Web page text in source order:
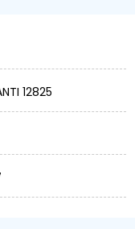
12825